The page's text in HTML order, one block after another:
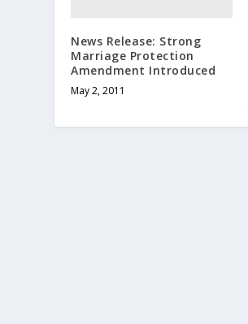
News Release: Strong
Marriage Protection
Amendment Introduced
May 2, 2011